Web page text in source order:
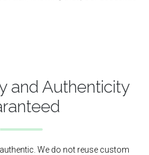
and Authenticity
We do not reuse custom